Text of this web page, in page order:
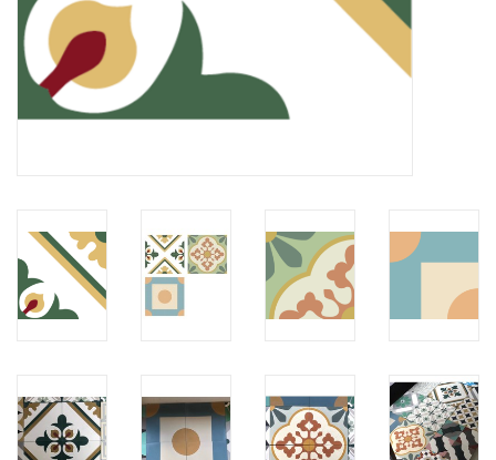
FREDERICIA COLLECTION
SCANDINAVIAN TABLEWARE
CORNER @ MANKS
STORIES